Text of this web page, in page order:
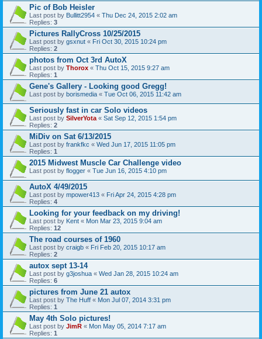
Pic of Bob Heisler
Last post by Bullitt2954 « Thu Dec 24, 2015 2:02 am
Replies: 3
Pictures RallyCross 10/25/2015
Last post by gsxnut « Fri Oct 30, 2015 10:24 pm
Replies: 2
photos from Oct 3rd AutoX
Last post by Thorox « Thu Oct 15, 2015 9:27 am
Replies: 1
Gene's Gallery - Looking good Gregg!
Last post by borismedia « Tue Oct 06, 2015 11:42 am
Seriously fast in car Solo videos
Last post by SilverYota « Sat Sep 12, 2015 1:54 pm
Replies: 2
MiDiv on Sat 6/13/2015
Last post by frankfkc « Wed Jun 17, 2015 11:05 pm
Replies: 1
2015 Midwest Muscle Car Challenge video
Last post by flogger « Tue Jun 16, 2015 4:10 pm
AutoX 4/49/2015
Last post by mpower413 « Fri Apr 24, 2015 4:28 pm
Replies: 4
Looking for your feedback on my driving!
Last post by Kent « Mon Mar 23, 2015 9:04 am
Replies: 12
The road courses of 1960
Last post by craigb « Fri Feb 20, 2015 10:17 am
Replies: 2
autox sept 13-14
Last post by g3joshua « Wed Jan 28, 2015 10:24 am
Replies: 6
pictures from June 21 autox
Last post by The Huff « Mon Jul 07, 2014 3:31 pm
Replies: 1
May 4th Solo pictures!
Last post by JimR « Mon May 05, 2014 7:17 am
Replies: 1